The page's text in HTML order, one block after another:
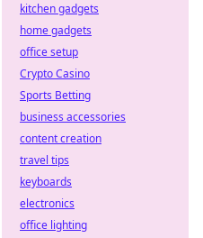
kitchen gadgets
home gadgets
office setup
Crypto Casino
Sports Betting
business accessories
content creation
travel tips
keyboards
electronics
office lighting